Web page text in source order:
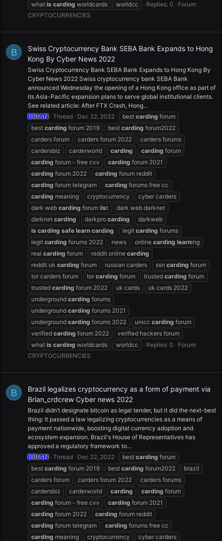
what is carding worldcards worldcc Replies: 0
Forum:
CRYPTOCURRENCIES
B
Swiss Cryptocurrency Bank SEBA Bank Expands to Hong
Kong By Cyber News 2022
Swiss Cryptocurrency Bank SEBA Bank Expands to Hong Kong By
Cyber News 2022 Swiss cryptocurrency bank SEBA Bank
announced Wednesday the opening of a Hong Kong office as part of
its Asia-Pacific expansion plans to serve global institutional clients.
See related article: After FTX Crash, Hong...
BRIAN Thread Dec 22, 2022 best carding forum
best carding forum 2019 best carding forum2022
carders forum
carders forum 2022
carders forums
cardersbiz
carderworld carding carding forum
carding forum - free cvv carding forum 2021
carding forum 2022 carding forum reddit
carding forum telegram carding forums free cc
carding meaning cryptocurrency
cyber carders
dark web carding forum list
dark web darknet
darknet carding darkpro carding
darkweb
is carding safe learn carding legit carding forums
legit carding forums 2022 news online carding learning
real carding forum reddit online carding
reddit uk carding forum russian carders ssn carding forum
tor carders forum
tor carding forum trusted carding forum
trusted carding forum 2022 uk cards
uk cards 2022
underground carding forums
underground carding forums 2021
underground carding forums 2022 unicc carding forum
verified carding forum 2022
verified hackers forum
what is carding worldcards worldcc Replies: 0
Forum:
CRYPTOCURRENCIES
B
Brazil legalizes cryptocurrency as a form of payment via
Brian_crdcrew Cyber news 2022
Brazil didn’t designate bitcoin as legal tender, but it did the next-best
thing: It passed a law legalizing cryptocurrencies as a means of
payment nationwide, boosting digital currency adoption and
ecosystem expansion. Brazil's House of Representatives has
approved a regulatory framework to...
BRIAN Thread Dec 22, 2022 best carding forum
best carding forum 2019 best carding forum2022
brazil
carders forum
carders forum 2022
carders forums
cardersbiz
carderworld carding carding forum
carding forum - free cvv carding forum 2021
carding forum 2022 carding forum reddit
carding forum telegram carding forums free cc
carding meaning cryptocurrency
cyber carders